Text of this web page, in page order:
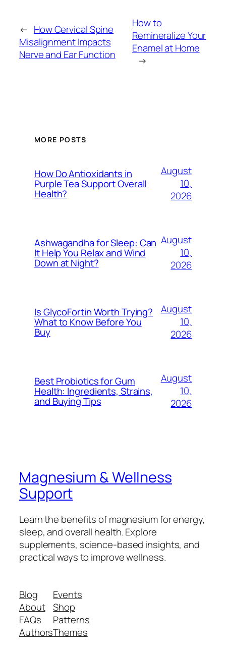
← How Cervical Spine
Misalignment Impacts
Nerve and Ear Function
How to
Remineralize Your
Enamel at Home
→
MORE POSTS
How Do Antioxidants in
Purple Tea Support Overall
Health?
August
10,
2026
Ashwagandha for Sleep: Can
It Help You Relax and Wind
Down at Night?
August
10,
2026
Is GlycoFortin Worth Trying?
What to Know Before You
Buy
August
10,
2026
Best Probiotics for Gum
Health: Ingredients, Strains,
and Buying Tips
August
10,
2026
Magnesium & Wellness
Support
Learn the benefits of magnesium for energy,
sleep, and overall health. Explore
supplements, science-based insights, and
practical ways to improve wellness.
Blog
About
FAQs
Authors
Events
Shop
Patterns
Themes